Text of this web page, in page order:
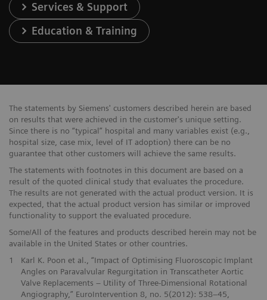
Services & Support
Education & Training
The statements by Siemens' customers described herein are based
on results that were achieved in the customer's unique setting.
Since there is no “typical” hospital and many variables exist (e.g.,
hospital size, case mix, level of IT adoption) there can be no
guarantee that other customers will achieve the same results.
The statements with footnotes in this document are based on a
result of the quoted clinical study that evaluates the procedure.
The results are not generated with the actual product version. It is
expected, that the actual product version has similar or improved
functionality to support the evaluated procedure.
Some/All of the features and products described herein may not be
available in the United States or other countries.
1
Karl K. Poon et al., “Impact of Optimising Fluoroscopic Implant
Angles on Paravalvular Regurgitation in Transcatheter Aortic
Valve Replacements – Utility of Three-Dimensional Rotational
Angiography,” EuroIntervention 8, no. 5(2012): 538–45,